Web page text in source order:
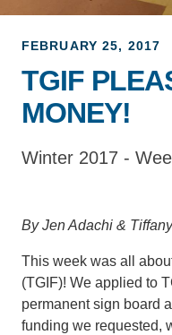
FEBRUARY 25, 2017
TGIF
MONEY!
Winter 2017 -
By Jen Adachi &
This week was all
(TGIF)! We applied to
permanent sign board
funding we requested,